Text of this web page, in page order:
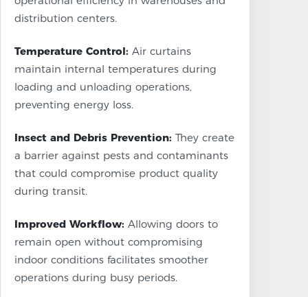
distribution centers.
Temperature Control: Air curtains
maintain internal temperatures during
loading and unloading operations,
preventing energy loss.
Insect and Debris Prevention: They create
a barrier against pests and contaminants
that could compromise product quality
during transit.
Improved Workflow: Allowing doors to
remain open without compromising
indoor conditions facilitates smoother
operations during busy periods.